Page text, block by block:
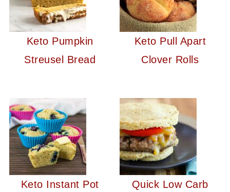
Keto Pumpkin
Streusel Bread
Keto Pull Apart
Clover Rolls
Keto Instant Pot
Quick Low Carb